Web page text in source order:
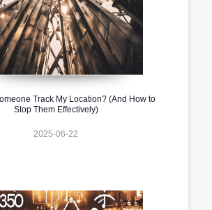
Track My Location? (And How to
Stop Them Effectively)
2025-06-22